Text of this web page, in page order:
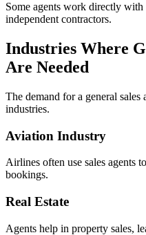
Some agents work directly with
independent contractors.
Industries Where
Are Needed
The demand for a general sales
industries.
Aviation Industry
Airlines often use sales agents
bookings.
Real Estate
Agents help in property sales,